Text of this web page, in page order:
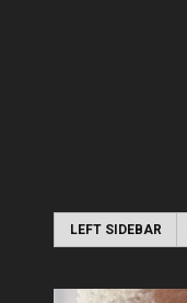
LEFT SIDEBAR